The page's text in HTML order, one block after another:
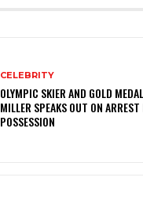
CELEBRITY
OLYMPIC SKIER AND GOLD
MILLER SPEAKS OUT ON ARREST
POSSESSION